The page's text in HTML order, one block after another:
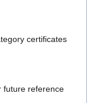
certificates
future reference